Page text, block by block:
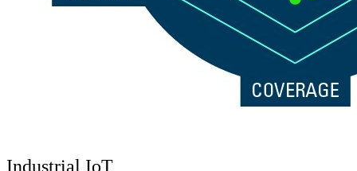
Industrial IoT